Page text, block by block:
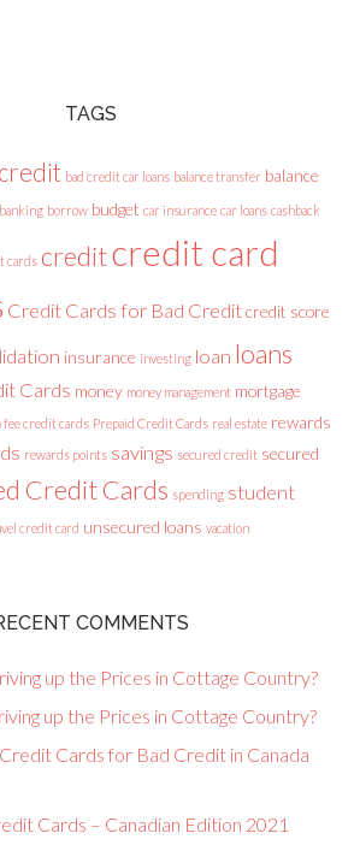
TAGS
bad credit car loans balance transfer balance
banking borrow budget car insurance car loans cashback
cards creditcredit card
Credit Cards for Bad Creditcredit score
insurance investing loan loans
Cards money money management mortgage
fee credit cards Prepaid Credit Cards real estate rewards
rewards points savings secured credit secured
Credit Cards spending student
credit card unsecured loans vacation
COMMENTS
up the Prices in Cottage Country?
up the Prices in Cottage Country?
Cards for Bad Credit in Canada
Cards – Canadian Edition 2021